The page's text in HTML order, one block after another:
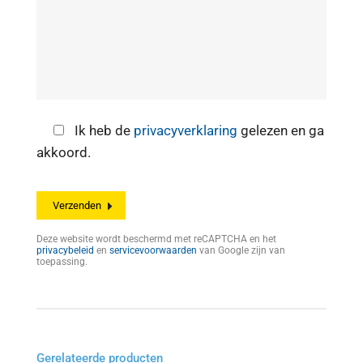
Ik heb de privacyverklaring gelezen en ga
akkoord.
Deze website wordt beschermd met reCAPTCHA en het
privacybeleid en servicevoorwaarden van Google zijn van
toepassing.
Gerelateerde producten